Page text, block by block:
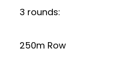
3 rounds:
250m Row